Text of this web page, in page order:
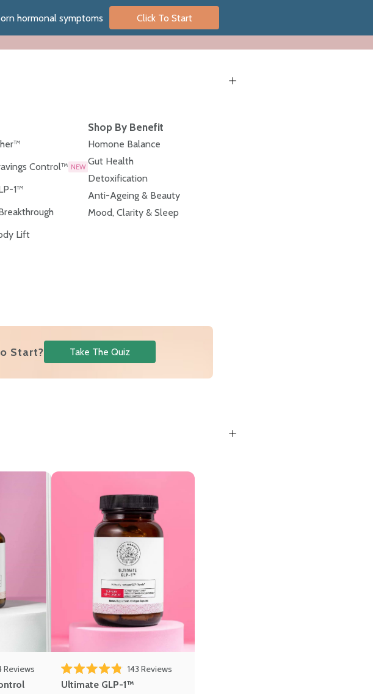
hormonal symptoms Click To Start
Control™ NEW
1™
Lift
Shop By Benefit
Homone Balance
Gut Health
Detoxification
Anti-Ageing & Beauty
Mood, Clarity & Sleep
Start? Take The Quiz
Reviews
Rated 4.8 out of 5 stars
143 Reviews
Ultimate GLP-1™